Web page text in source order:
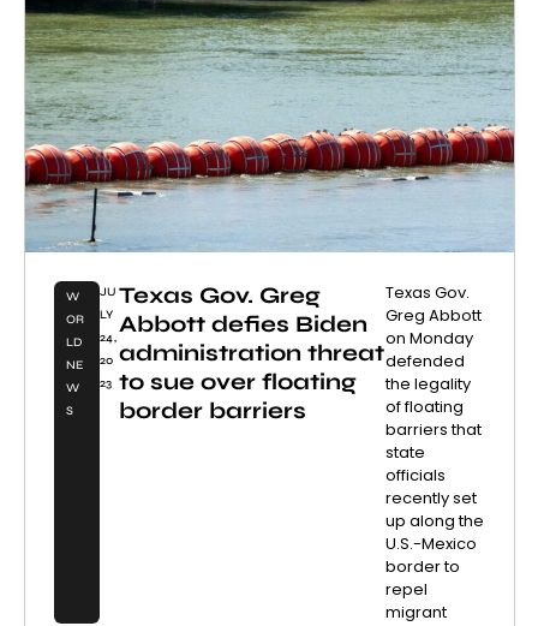
W
OR
LD
NE
W
S
JU
LY
24,
20
23
Texas Gov. Greg
Abbott defies Biden
administration threat
to sue over floating
border barriers
Texas Gov.
Greg Abbott
on Monday
defended
the legality
of floating
barriers that
state
officials
recently set
up along the
U.S.-Mexico
border to
repel
migrant